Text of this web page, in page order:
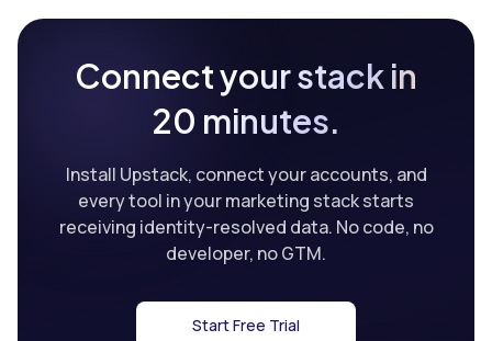
Connect your stack in
20 minutes.
Install Upstack, connect your accounts, and
every tool in your marketing stack starts
receiving identity-resolved data. No code, no
developer, no GTM.
Start Free Trial